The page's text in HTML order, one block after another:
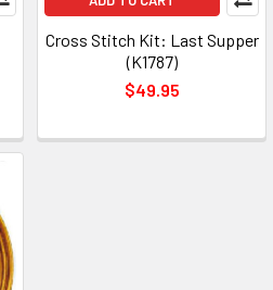
Cross Stitch Kit: Last Supper
(K1787)
$49.95